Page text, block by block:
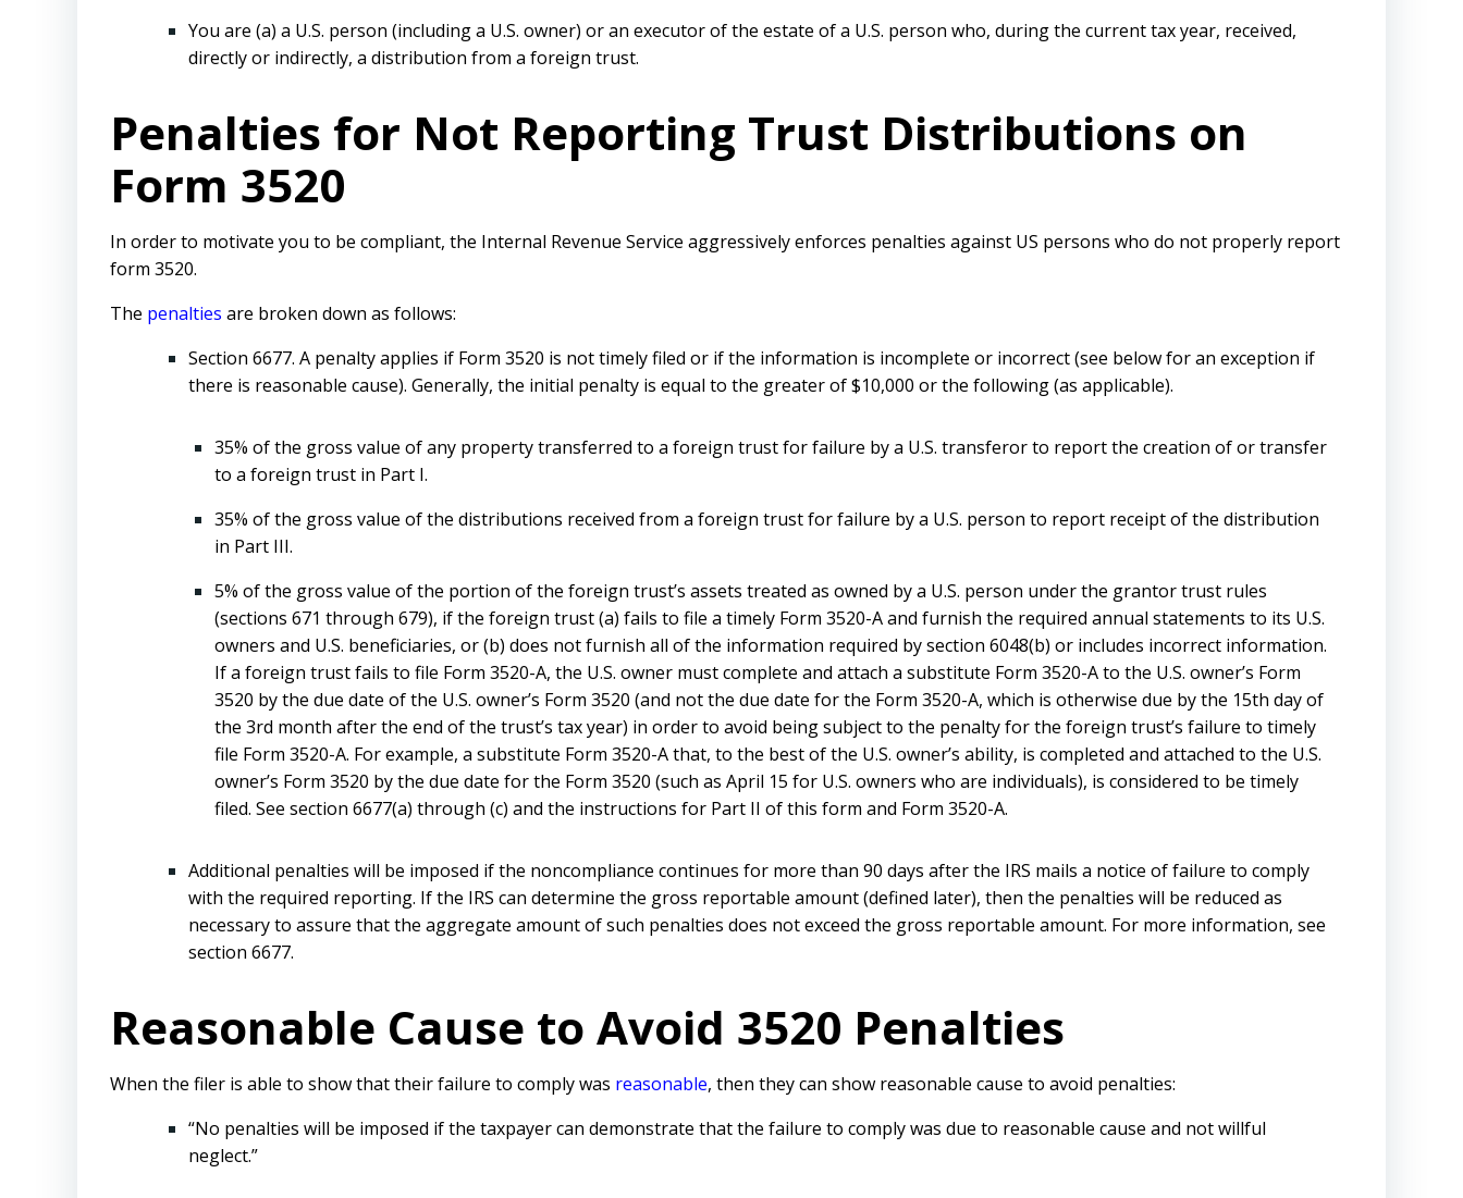
You are (a) a U.S. person (including a U.S. owner) or an executor of the estate of a U.S. person who, during the current tax year, received,
directly or indirectly, a distribution from a foreign trust.
Penalties for Not Reporting Trust Distributions on
Form 3520
In order to motivate you to be compliant, the Internal Revenue Service aggressively enforces penalties against US persons who do not properly report
form 3520.
The penalties are broken down as follows:
Section 6677. A penalty applies if Form 3520 is not timely filed or if the information is incomplete or incorrect (see below for an exception if
there is reasonable cause). Generally, the initial penalty is equal to the greater of $10,000 or the following (as applicable).
35% of the gross value of any property transferred to a foreign trust for failure by a U.S. transferor to report the creation of or transfer
to a foreign trust in Part I.
35% of the gross value of the distributions received from a foreign trust for failure by a U.S. person to report receipt of the distribution
in Part III.
5% of the gross value of the portion of the foreign trust’s assets treated as owned by a U.S. person under the grantor trust rules
(sections 671 through 679), if the foreign trust (a) fails to file a timely Form 3520-A and furnish the required annual statements to its U.S.
owners and U.S. beneficiaries, or (b) does not furnish all of the information required by section 6048(b) or includes incorrect information.
If a foreign trust fails to file Form 3520-A, the U.S. owner must complete and attach a substitute Form 3520-A to the U.S. owner’s Form
3520 by the due date of the U.S. owner’s Form 3520 (and not the due date for the Form 3520-A, which is otherwise due by the 15th day of
the 3rd month after the end of the trust’s tax year) in order to avoid being subject to the penalty for the foreign trust’s failure to timely
file Form 3520-A. For example, a substitute Form 3520-A that, to the best of the U.S. owner’s ability, is completed and attached to the U.S.
owner’s Form 3520 by the due date for the Form 3520 (such as April 15 for U.S. owners who are individuals), is considered to be timely
filed. See section 6677(a) through (c) and the instructions for Part II of this form and Form 3520-A.
Additional penalties will be imposed if the noncompliance continues for more than 90 days after the IRS mails a notice of failure to comply
with the required reporting. If the IRS can determine the gross reportable amount (defined later), then the penalties will be reduced as
necessary to assure that the aggregate amount of such penalties does not exceed the gross reportable amount. For more information, see
section 6677.
Reasonable Cause to Avoid 3520 Penalties
When the filer is able to show that their failure to comply was reasonable, then they can show reasonable cause to avoid penalties:
“No penalties will be imposed if the taxpayer can demonstrate that the failure to comply was due to reasonable cause and not willful
neglect.”